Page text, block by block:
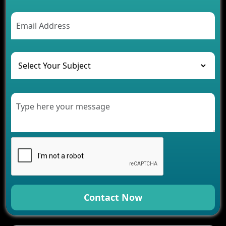
AI Chatbot’s Role in Car Rental Applications
The Challenges of Developing Banking Software
and Their Solutions
The Role of AI in Transforming Mobile Apps for
Healthcare
Modern Retail Companies
Development for Your Business
Benefits of Fantasy Cricket App Development for
Your Business
How Cloud Computing Is Changing Software
Development
Generative AI Use Cases in Mobile App
Development
How AI Chatbots Are Revolutionizing Mobile
Contact Now